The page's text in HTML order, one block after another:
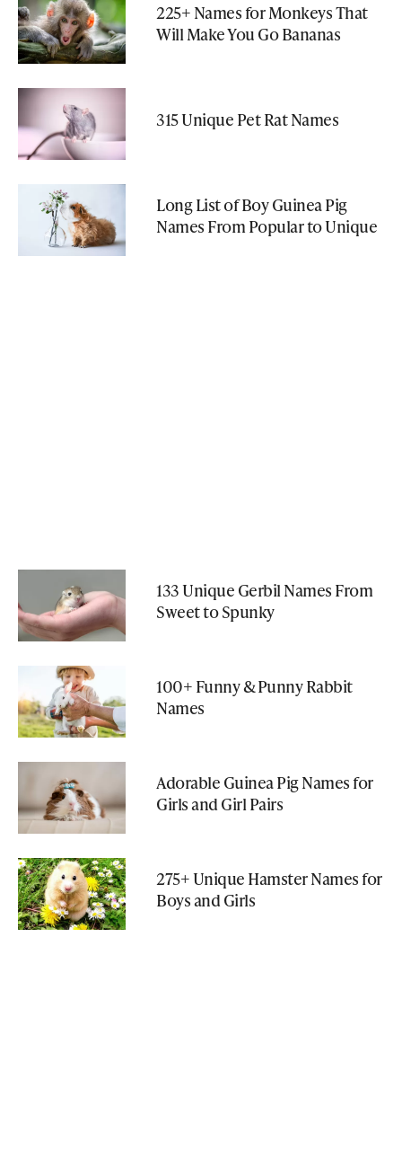
225+ Names for Monkeys That
Will Make You Go Bananas
315 Unique Pet Rat Names
Long List of Boy Guinea Pig
Names From Popular to Unique
133 Unique Gerbil Names From
Sweet to Spunky
100+ Funny & Punny Rabbit
Names
Adorable Guinea Pig Names for
Girls and Girl Pairs
275+ Unique Hamster Names for
Boys and Girls